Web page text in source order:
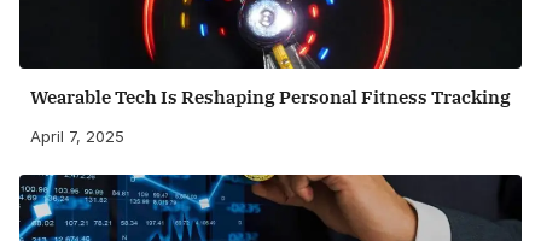
Wearable Tech Is Reshaping Personal Fitness Tracking
April 7, 2025